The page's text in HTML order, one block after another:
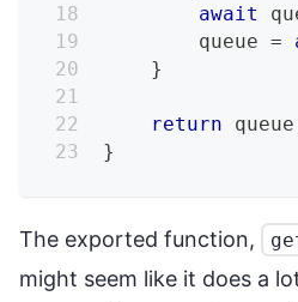
await
        queue
=
}
return queue
}
The exported function,
might seem like it does a